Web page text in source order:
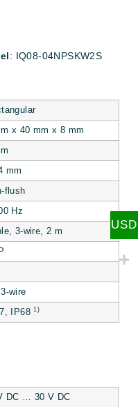
: IQ08-04NPSKW2S
x 40 mm x 8 mm
mm
flush
Hz
3-wire, 2 m
wire
IP681)
DC … 30 V DC
USD